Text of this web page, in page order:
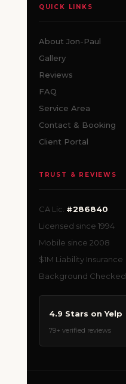
QUICK LINKS
About Jon-Paul
Gallery
Reviews
FAQ
Service Area
Contact & Booking
Client Portal
TRUST & REVIEWS
CA Lic. #286840
Licensed since 1994
Mobile since 2008
$1M Liability Insurance
Background Checked
4.9 Stars on Yelp
79+ verified reviews